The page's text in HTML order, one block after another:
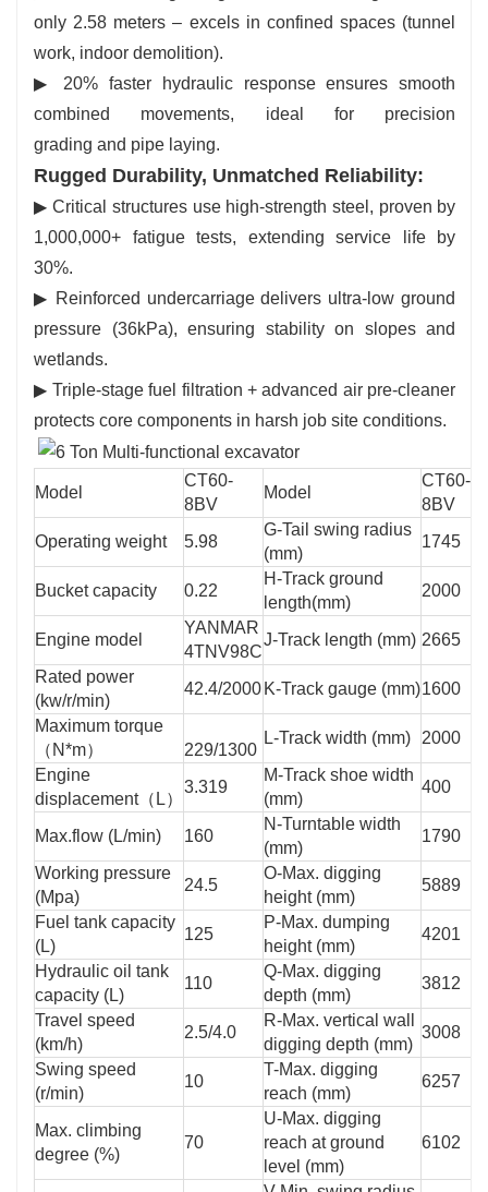
only 2.58 meters – excels in confined spaces (tunnel
work, indoor demolition).
▶ 20% faster hydraulic response ensures smooth
combined movements, ideal for precision
grading and pipe laying.
Rugged Durability, Unmatched Reliability:
▶ Critical structures use high-strength steel, proven by
1,000,000+ fatigue tests, extending service life by
30%.
▶ Reinforced undercarriage delivers ultra-low ground
pressure (36kPa), ensuring stability on slopes and
wetlands.
▶ Triple-stage fuel filtration + advanced air pre-cleaner
protects core components in harsh job site conditions.
Model
CT60-
8BV
Model
CT60-
8BV
Operating weight
5.98
G-Tail swing radius
(mm)
1745
Bucket capacity 0.22
H-Track ground
length(mm)
2000
Engine model
YANMAR
4TNV98C
J-Track length (mm) 2665
Rated power
(kw/r/min)
42.4/2000 K-Track gauge (mm)1600
Maximum torque
（N*m）
229/1300
L-Track width (mm)
2000
Engine
displacement（L）
3.319
M-Track shoe width
(mm)
400
Max.flow (L/min) 160
N-Turntable width
(mm)
1790
Working pressure
(Mpa)
24.5
O-Max. digging
height (mm)
5889
Fuel tank capacity
(L)
125
P-Max. dumping
height (mm)
4201
Hydraulic oil tank
capacity (L)
110
Q-Max. digging
depth (mm)
3812
Travel speed
(km/h)
2.5/4.0
R-Max. vertical wall
digging depth (mm)
3008
Swing speed
(r/min)
10
T-Max. digging
reach (mm)
6257
Max. climbing
degree (%)
70
U-Max. digging
reach at ground
level (mm)
6102